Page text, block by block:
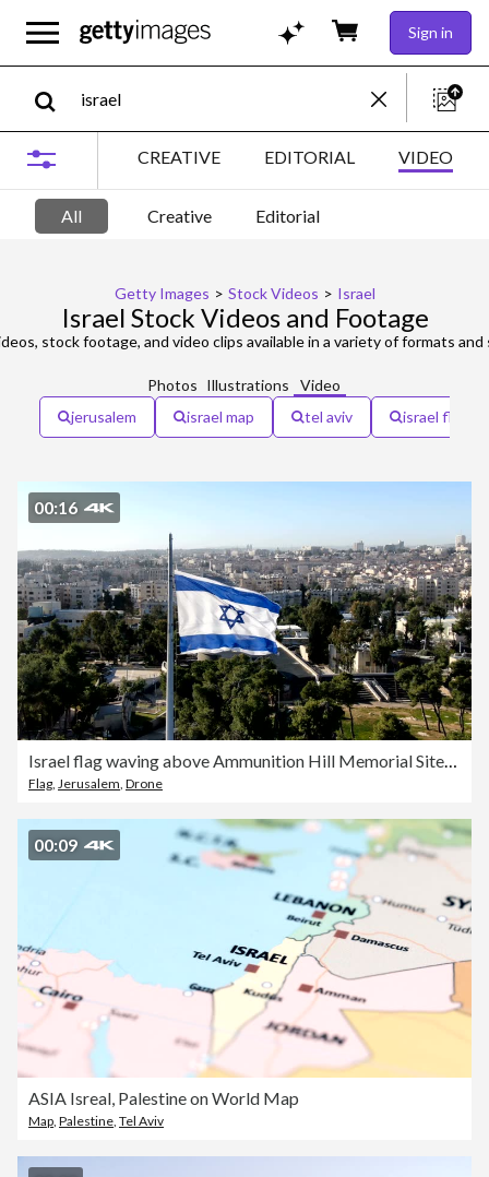
Sign in
CREATIVE EDITORIAL VIDEO
All Creative Editorial
Getty Images > Stock Videos > Israel
Israel Stock Videos and Footage
stock footage, and video clips available in a variety of formats
Photos Illustrations
Video
jerusalem
israel map tel aviv israel flag
00:16
Flag Jerusalem Drone
00:09
ASIA Isreal, Palestine on World Map
Map Palestine Tel Aviv